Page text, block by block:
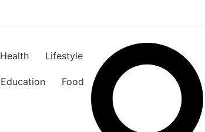
Health Lifestyle
Education Food